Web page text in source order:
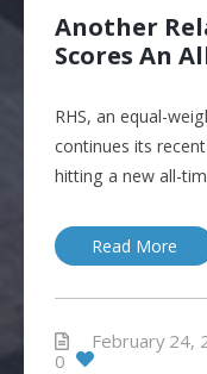
Another
Scores An
RHS, an equal-
continues its
hitting a new all-
Read More
February 24,
0